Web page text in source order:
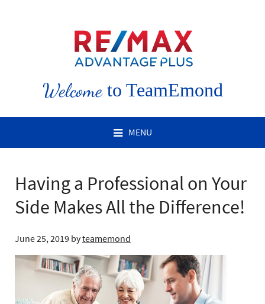
Welcometo TeamEmond
MENU
Having a Professional on Your
Side Makes All the Difference!
June 25, 2019 byteamemond